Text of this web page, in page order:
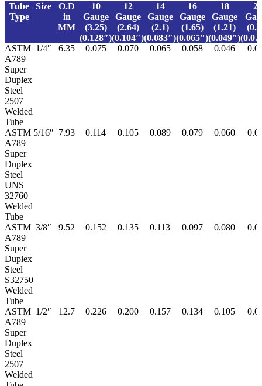
Tube
Type
Size
O.D
in
MM
10
Gauge
(3.25)
(0.128″)
12
Gauge
(2.64)
(0.104″)
14
Gauge
(2.1)
(0.083″)
16
Gauge
(1.65)
(0.065″)
18
Gauge
(1.21)
(0.049″)
20
ASTM
A789
Super
Duplex
Steel
2507
Welded
Tube
1/4″ 6.35 0.075 0.070 0.065 0.058 0.046
ASTM
A789
Super
Duplex
Steel
UNS
32760
Welded
Tube
5/16″ 7.93 0.114 0.105 0.089 0.079 0.060
ASTM
A789
Super
Duplex
Steel
S32750
Welded
Tube
3/8″ 9.52 0.152 0.135 0.113 0.097 0.080
ASTM
A789
Super
Duplex
Steel
2507
Welded
1/2″ 12.7 0.226 0.200 0.157 0.134 0.105